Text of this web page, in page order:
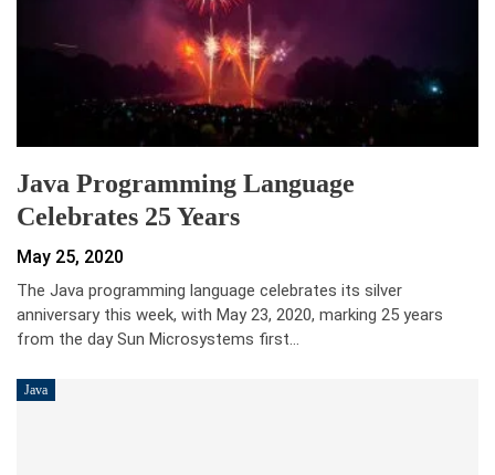
Java Programming Language
Celebrates 25 Years
May 25, 2020
The Java programming language celebrates its silver
anniversary this week, with May 23, 2020, marking 25 years
from the day Sun Microsystems first…
Java